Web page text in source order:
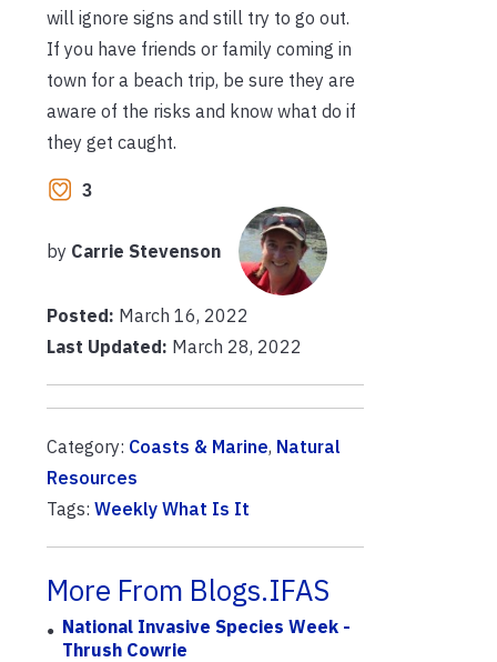
will ignore signs and still try to go out.
If you have friends or family coming in
town for a beach trip, be sure they are
aware of the risks and know what do if
they get caught.
3
by Carrie Stevenson
Posted: March 16, 2022
Last Updated: March 28, 2022
Category: Coasts & Marine, Natural
Resources
Tags: Weekly What Is It
More From Blogs.IFAS
National Invasive Species Week -
Thrush Cowrie